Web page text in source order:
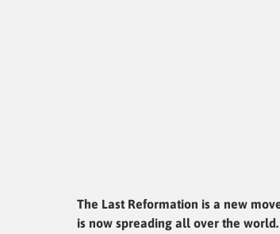
The Last Reformation is a new
is now spreading all over the